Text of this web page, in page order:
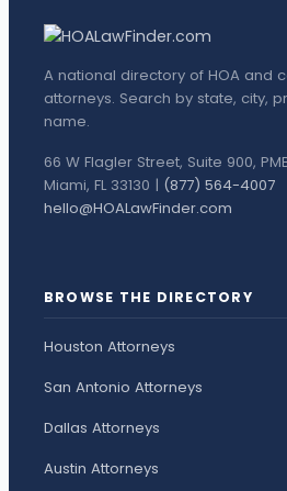
A national directory of HOA and
attorneys. Search by state, city,
name.
66 W Flagler Street, Suite 900,
Miami, FL 33130 | (877) 564-4007
hello@HOALawFinder.com
BROWSE THE DIRECTORY
Houston Attorneys
San Antonio Attorneys
Dallas Attorneys
Austin Attorneys